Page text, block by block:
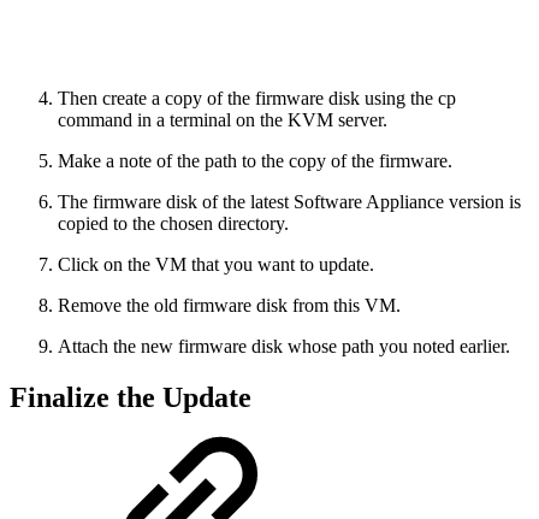
Then create a copy of the firmware disk using the cp
command in a terminal on the KVM server.
Make a note of the path to the copy of the firmware.
The firmware disk of the latest Software Appliance version is
copied to the chosen directory.
Click on the VM that you want to update.
Remove the old firmware disk from this VM.
Attach the new firmware disk whose path you noted earlier.
Finalize the Update